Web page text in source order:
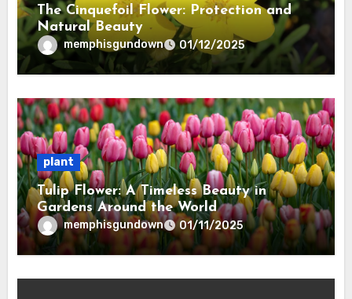
The Cinquefoil Flower: Protection and
Natural Beauty
memphisgundown 01/12/2025
plant
Tulip Flower: A Timeless Beauty in
Gardens Around the World
memphisgundown 01/11/2025